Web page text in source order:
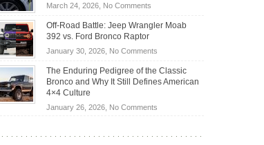
Road
Travel
for
DIY
Home
March 24, 2026, No Commentson
Hybrid
Actually
Save
You
Off-Road Battle: Jeep Wrangler Moab
392 vs. Ford Bronco Raptor
January 30, 2026, No Commentson
Road
Battle:
Wrangler
392
The Enduring Pedigree of the Classic
Bronco and Why It Still Defines American
4×4 Culture
January 26, 2026, No Commentson